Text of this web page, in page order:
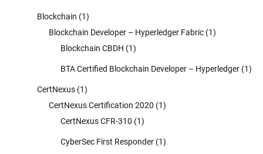
Blockchain (1)
Blockchain Developer – Hyperledger Fabric (1)
Blockchain CBDH (1)
BTA Certified Blockchain Developer – Hyperledger (1)
CertNexus (1)
CertNexus Certification 2020 (1)
CertNexus CFR-310 (1)
CyberSec First Responder (1)